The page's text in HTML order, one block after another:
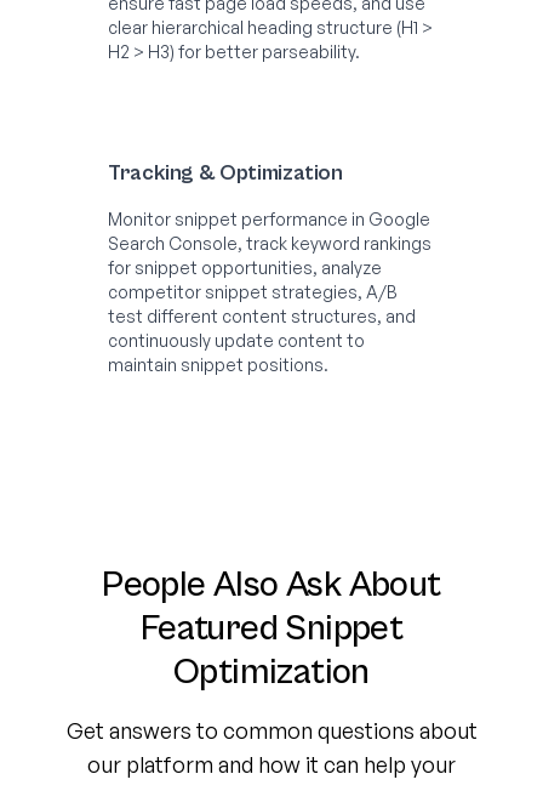
clear hierarchical heading structure (H1 >
H2 > H3) for better parseability.
Tracking & Optimization
Monitor snippet performance in Google
Search Console, track keyword rankings
for snippet opportunities, analyze
competitor snippet strategies, A/B
test different content structures, and
continuously update content to
maintain snippet positions.
People Also Ask About
Featured Snippet
Optimization
Get answers to common questions about
our platform and how it can help your